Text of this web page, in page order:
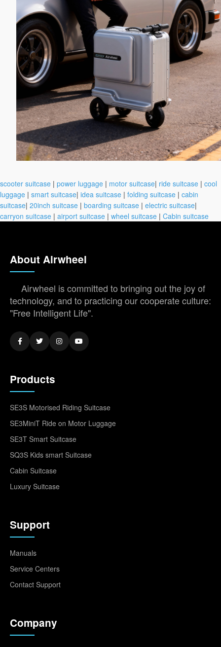
scooter suitcase | power luggage | motor suitcase| ride suitcase | cool
luggage | smart suitcase| idea suitcase | folding suitcase | cabin
suitcase| 20inch suitcase | boarding suitcase | electric suitcase|
carryon suitcase | airport suitcase | wheel suitcase | Cabin suitcase
About Airwheel
Airwheel is committed to bringing out the joy of
technology, and to practicing our cooperate culture:
"Free Intelligent Life".
Products
SE3S Motorised Riding Suitcase
SE3MiniT Ride on Motor Luggage
SE3T Smart Suitcase
SQ3S Kids smart Suitcase
Cabin Suitcase
Luxury Suitcase
Support
Manuals
Service Centers
Contact Support
Company